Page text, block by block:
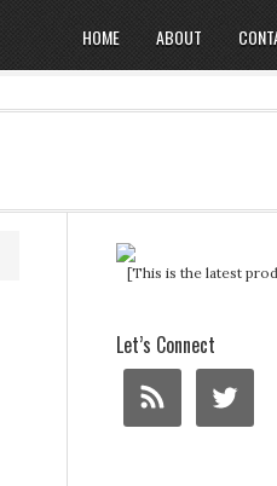
HOME ABOUT
[This is the latest
Let’s Connect